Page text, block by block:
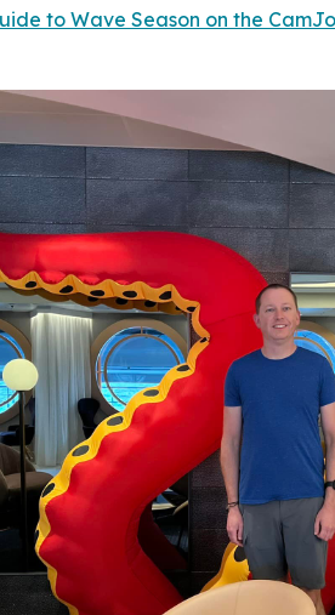
to Wave Season on the